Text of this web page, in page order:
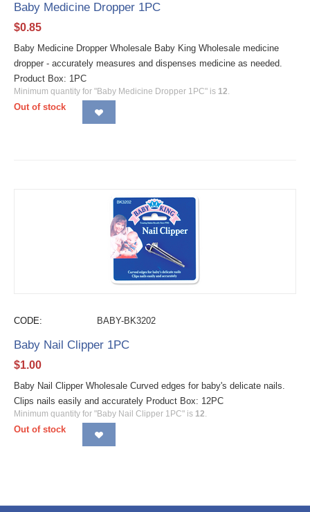
Baby Medicine Dropper 1PC
$0.85
Baby Medicine Dropper Wholesale Baby King Wholesale medicine
dropper - accurately measures and dispenses medicine as needed.
Product Box: 1PC
Minimum quantity for "Baby Medicine Dropper 1PC" is 12.
Out of stock
CODE: BABY-BK3202
Baby Nail Clipper 1PC
$1.00
Baby Nail Clipper Wholesale Curved edges for baby's delicate nails.
Clips nails easily and accurately Product Box: 12PC
Minimum quantity for "Baby Nail Clipper 1PC" is 12.
Out of stock